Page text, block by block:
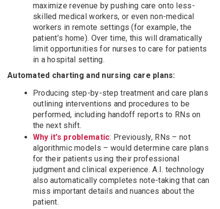
maximize revenue by pushing care onto less-
skilled medical workers, or even non-medical
workers in remote settings (for example, the
patient’s home). Over time, this will dramatically
limit opportunities for nurses to care for patients
in a hospital setting.
Automated charting and nursing care plans:
Producing step-by-step treatment and care plans
outlining interventions and procedures to be
performed, including handoff reports to RNs on
the next shift.
Why it’s problematic: Previously, RNs – not
algorithmic models – would determine care plans
for their patients using their professional
judgment and clinical experience. A.I. technology
also automatically completes note-taking that can
miss important details and nuances about the
patient.